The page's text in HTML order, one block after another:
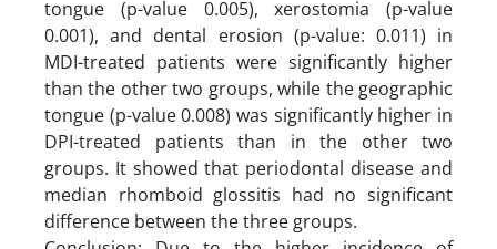
tongue (p-value 0.005), xerostomia (p-value
0.001), and dental erosion (p-value: 0.011) in
MDI-treated patients were significantly higher
than the other two groups, while the geographic
tongue (p-value 0.008) was significantly higher in
DPI-treated patients than in the other two
groups. It showed that periodontal disease and
median rhomboid glossitis had no significant
difference between the three groups.